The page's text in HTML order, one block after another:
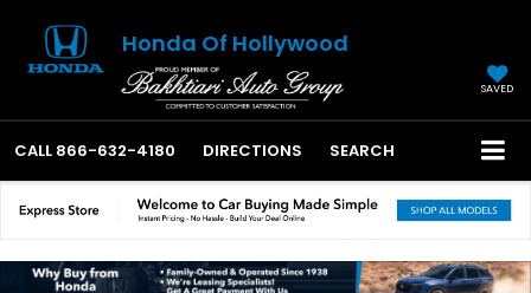
Honda Of Hollywood
SAVED
CALL 866-632-4180 DIRECTIONS SEARCH